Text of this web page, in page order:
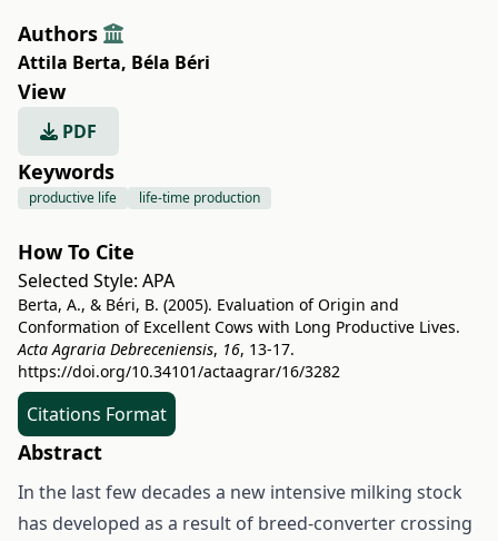
Authors
Attila Berta, Béla Béri
View
PDF
Keywords
productive life life-time production
How To Cite
Selected Style: APA
Berta, A., & Béri, B. (2005). Evaluation of Origin and
Conformation of Excellent Cows with Long Productive Lives.
Acta Agraria Debreceniensis, 16, 13-17.
https://doi.org/10.34101/actaagrar/16/3282
Citations Format
Abstract
In the last few decades a new intensive milking stock
has developed as a result of breed-converter crossing